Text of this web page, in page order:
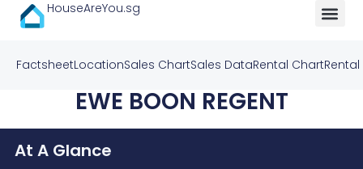
HouseAreYou.sg
FactsheetLocationSales ChartSales DataRental Chart
EWE BOON REGENT
At A Glance